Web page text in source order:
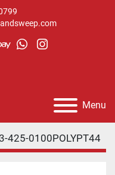
ebaywhatsapp
instagram
Menu
425-0100POLYPT44